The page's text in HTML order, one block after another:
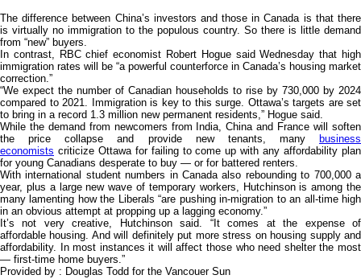
The difference between China’s investors and those in Canada is that there
is virtually no immigration to the populous country. So there is little demand
from “new” buyers.
In contrast, RBC chief economist Robert Hogue said Wednesday that high
immigration rates will be “a powerful counterforce in Canada’s housing market
correction.”
“We expect the number of Canadian households to rise by 730,000 by 2024
compared to 2021. Immigration is key to this surge. Ottawa’s targets are set
to bring in a record 1.3 million new permanent residents,” Hogue said.
While the demand from newcomers from India, China and France will soften
the price collapse and provide new tenants, many
business
economists criticize Ottawa for failing to come up with any affordability plan
for young Canadians desperate to buy — or for battered renters.
With international student numbers in Canada also rebounding to 700,000 a
year, plus a large new wave of temporary workers, Hutchinson is among the
many lamenting how the Liberals “are pushing in-migration to an all-time high
in an obvious attempt at propping up a lagging economy.”
It’s not very creative, Hutchinson said. “It comes at the expense of
affordable housing. And will definitely put more stress on housing supply and
affordability. In most instances it will affect those who need shelter the most
— first-time home buyers.”
Provided by : Douglas Todd for the Vancouer Sun